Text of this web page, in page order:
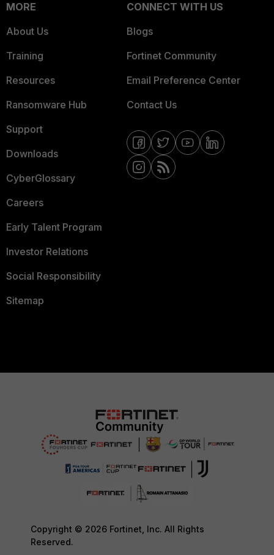
MORE
About Us
Training
Resources
Ransomware Hub
Support
Downloads
CyberGlossary
Careers
Early Talent Program
Investor Relations
Social Responsibility
Sitemap
CONNECT WITH US
Blogs
Fortinet Community
Email Preference Center
Contact Us
Copyright © 2026 Fortinet, Inc. All Rights
Reserved.